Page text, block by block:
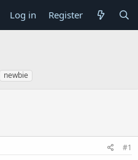
Log in Register
newbie
#1